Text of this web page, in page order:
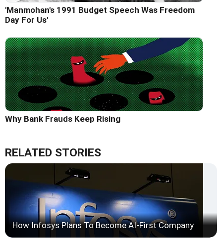
'Manmohan's 1991 Budget Speech Was Freedom
Day For Us'
Why Bank Frauds Keep Rising
RELATED STORIES
How Infosys Plans To Become AI-First Company